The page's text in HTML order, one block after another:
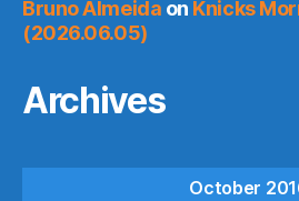
Bruno Almeida on Knicks
(2026.06.05)
Archives
October